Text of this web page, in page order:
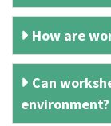
How are
Can
environment?